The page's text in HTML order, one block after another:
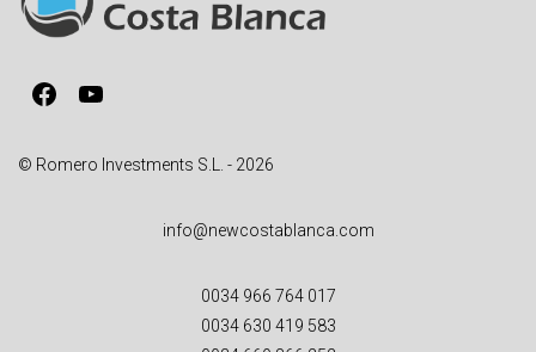
t
i
e
Facebook
YouTube
© Romero Investments S.L. - 2026
info@newcostablanca.com
0034 966 764 017
0034 630 419 583